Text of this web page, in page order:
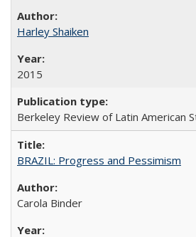
Harley Shaiken
2015
Berkeley Review of Latin American
BRAZIL: Progress and Pessimism
Carola Binder